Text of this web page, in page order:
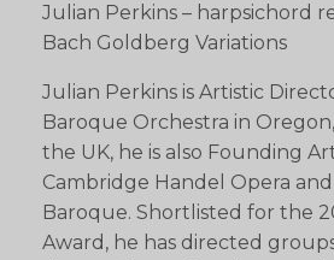
Julian Perkins – harpsichord
Bach Goldberg Variations
Julian Perkins is Artistic
Baroque Orchestra in
the UK, he is also Founding
Cambridge Handel Opera
Baroque. Shortlisted for the
Award, he has directed